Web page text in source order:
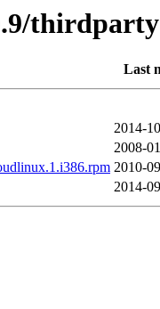
Last
2014-
2008-
2010-
2014-